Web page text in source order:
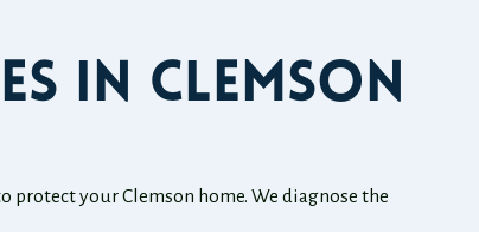
in Clemson
protect your Clemson home. We diagnose the